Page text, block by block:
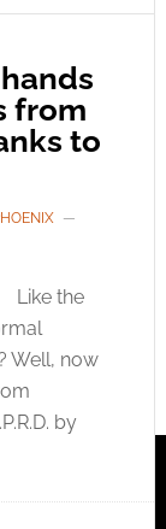
from
to
Like the
Well, now
by